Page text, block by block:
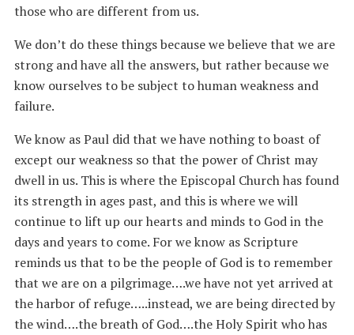
those who are different from us.
We don’t do these things because we believe that we are
strong and have all the answers, but rather because we
know ourselves to be subject to human weakness and
failure.
We know as Paul did that we have nothing to boast of
except our weakness so that the power of Christ may
dwell in us. This is where the Episcopal Church has found
its strength in ages past, and this is where we will
continue to lift up our hearts and minds to God in the
days and years to come. For we know as Scripture
reminds us that to be the people of God is to remember
that we are on a pilgrimage….we have not yet arrived at
the harbor of refuge…..instead, we are being directed by
the wind….the breath of God….the Holy Spirit who has